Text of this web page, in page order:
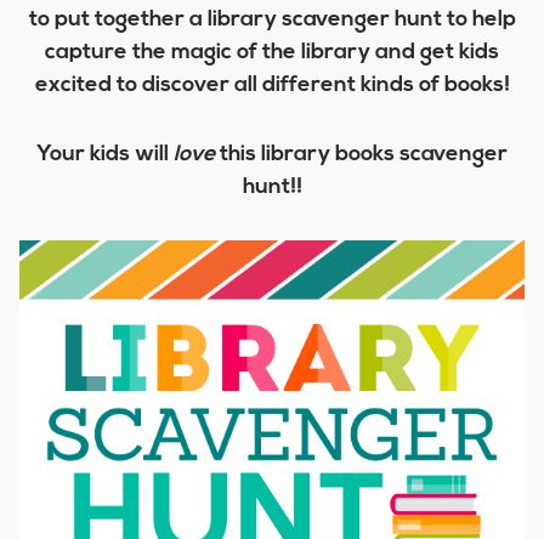
to put together a library scavenger hunt to help
capture the magic of the library and get kids
excited to discover all different kinds of books!
Your kids will love this library books scavenger
hunt!!